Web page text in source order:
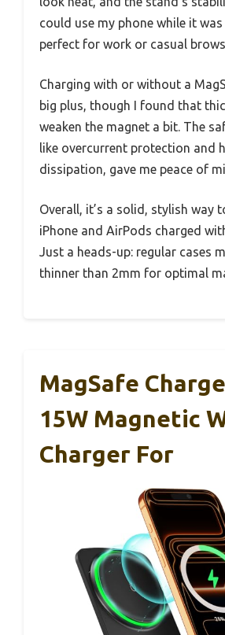
could use my phone while it
perfect for work or casual
Charging with or without a
big plus, though I found that
weaken the magnet a bit. The
like overcurrent protection and
dissipation, gave me peace of
Overall, it’s a solid, stylish way
iPhone and AirPods charged
Just a heads-up: regular cases
thinner than 2mm for optimal
MagSafe
15W Magnetic
Charger For